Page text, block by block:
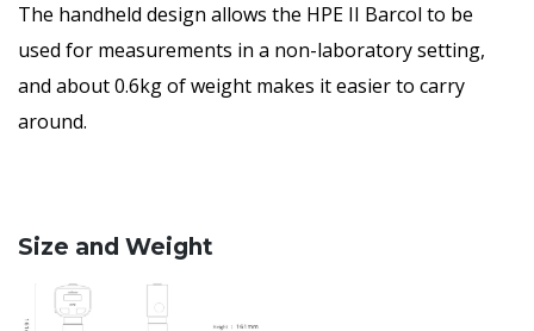
The handheld design allows the HPE II Barcol to be
used for measurements in a non-laboratory setting,
and about 0.6kg of weight makes it easier to carry
around.
Size and Weight